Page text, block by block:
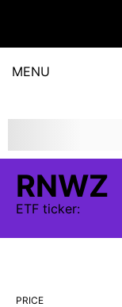
MENU
RNWZ
ETF ticker:
PRICE